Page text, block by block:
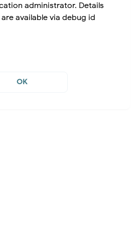
administrator. Details
available via debug id
OK